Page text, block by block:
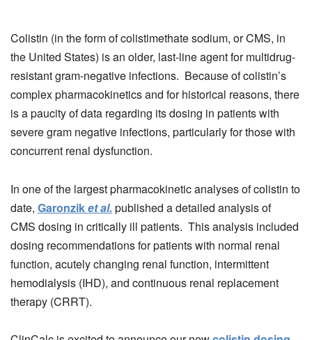
Colistin (in the form of colistimethate sodium, or CMS, in
the United States) is an older, last-line agent for multidrug-
resistant gram-negative infections. Because of colistin’s
complex pharmacokinetics and for historical reasons, there
is a paucity of data regarding its dosing in patients with
severe gram negative infections, particularly for those with
concurrent renal dysfunction.
In one of the largest pharmacokinetic analyses of colistin to
date, Garonziket al. published a detailed analysis of
CMS dosing in critically ill patients. This analysis included
dosing recommendations for patients with normal renal
function, acutely changing renal function, intermittent
hemodialysis (IHD), and continuous renal replacement
therapy (CRRT).